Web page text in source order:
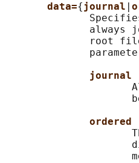
data={ journal
always
root
journal
ordered